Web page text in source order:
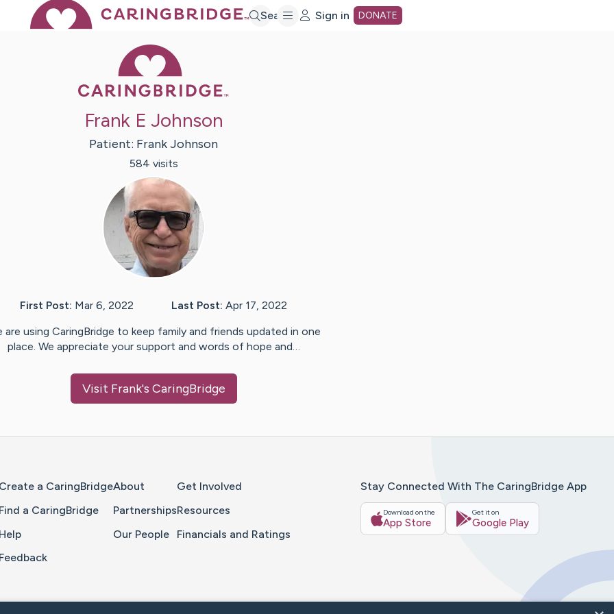
Search Sign in DONATE
Frank E Johnson
Patient: FrankJohnson
584 visits
First Post: Mar 6, 2022 Last Post: Apr 17, 2022
are using CaringBridge to keep family and friends updated in one
place. We appreciate your support and words of hope and…
Visit Frank's CaringBridge
Create a CaringBridge
Find a CaringBridge
Help
Feedback
About
Partnerships
Our People
Get Involved
Resources
Financials and Ratings
Stay Connected With The CaringBridge App
Download on the
App Store
Get it on
Google Play